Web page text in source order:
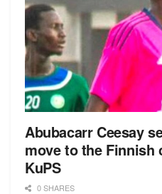
Abubacarr Ceesay
move to the Finnish
KuPS
0 SHARES